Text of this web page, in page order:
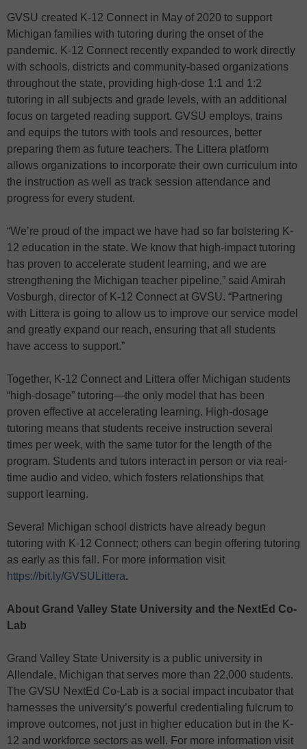
GVSU created K-12 Connect in May of 2020 to support
Michigan families with tutoring during the onset of the
pandemic. K-12 Connect recently expanded to work directly
with schools, districts and community-based organizations
throughout the state, providing high-dose 1:1 and 1:2
tutoring in all subjects and grade levels, with an additional
focus on targeted reading support. GVSU employs, trains
and equips the tutors with tools and resources, better
preparing them as future teachers. The Littera platform
allows organizations to incorporate their own curriculum into
the instruction as well as track session attendance and
progress for every student.
“We’re proud of the impact we have had so far bolstering K-
12 education in the state. We know that high-impact tutoring
has proven to accelerate student learning, and we are
strengthening the Michigan teacher pipeline,” said Amirah
Vosburgh, director of K-12 Connect at GVSU. “Partnering
with Littera is going to allow us to improve our service model
and greatly expand our reach, ensuring that all students
have access to support.”
Together, K-12 Connect and Littera offer Michigan students
“high-dosage” tutoring—the only model that has been
proven effective at accelerating learning. High-dosage
tutoring means that students receive instruction several
times per week, with the same tutor for the length of the
program. Students and tutors interact in person or via real-
time audio and video, which fosters relationships that
support learning.
Several Michigan school districts have already begun
tutoring with K-12 Connect; others can begin offering tutoring
as early as this fall. For more information visit
https://bit.ly/GVSULittera.
About Grand Valley State University and the NextEd Co-
Lab
Grand Valley State University is a public university in
Allendale, Michigan that serves more than 22,000 students.
The GVSU NextEd Co-Lab is a social impact incubator that
harnesses the university’s powerful credentialing fulcrum to
improve outcomes, not just in higher education but in the K-
12 and workforce sectors as well. For more information visit